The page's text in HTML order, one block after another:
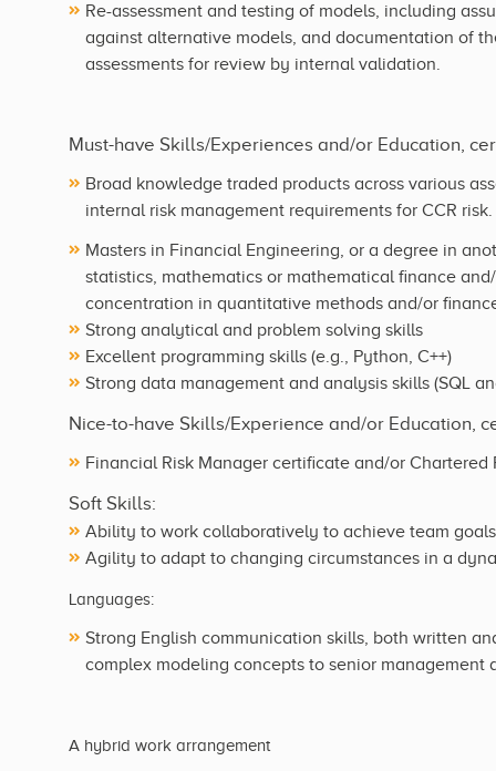
Re-assessment and testing of models, including
against alternative models, and documentation of
assessments for review by internal validation.
Must-have Skills/Experiences and/or Education,
Broad knowledge traded products across various
internal risk management requirements for CCR risk.
Masters in Financial Engineering, or a degree in
statistics, mathematics or mathematical finance
concentration in quantitative methods and/or
Strong analytical and problem solving skills
Excellent programming skills (e.g., Python, C++)
Strong data management and analysis skills (SQL
Nice-to-have Skills/Experience and/or Education,
Financial Risk Manager certificate and/or
Soft Skills:
Ability to work collaboratively to achieve team goals
Agility to adapt to changing circumstances in a
Languages:
Strong English communication skills, both written
complex modeling concepts to senior management
A hybrid work arrangement